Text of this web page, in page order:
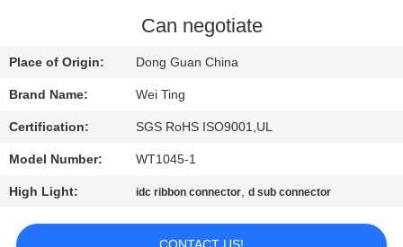
CONTROL
US
NEWS
Can negotiate
Place of Origin: Dong Guan China
Brand Name: Wei Ting
Certification: SGS RoHS ISO9001,UL
Model Number: WT1045-1
High Light: idc ribbon connector,d sub connector